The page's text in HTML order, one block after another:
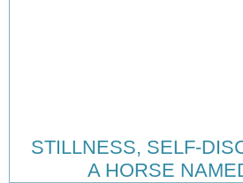
STILLNESS, SELF-
A HORSE